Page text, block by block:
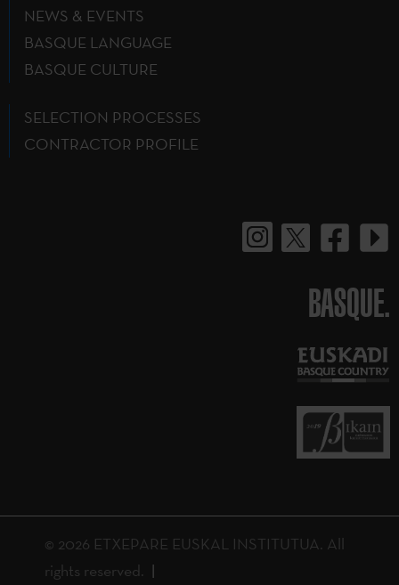
NEWS & EVENTS
BASQUE LANGUAGE
BASQUE CULTURE
SELECTION PROCESSES
CONTRACTOR PROFILE
BASQUE.
© 2026 ETXEPARE EUSKAL INSTITUTUA. All
rights reserved.